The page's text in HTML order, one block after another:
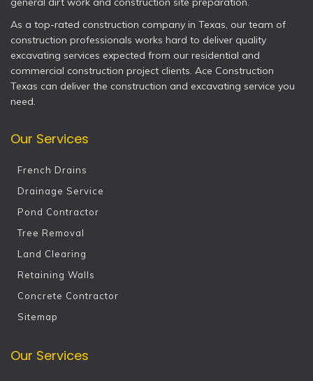
As a top-rated construction company in Texas, our team of
construction professionals works hard to deliver quality
excavating services expected from our residential and
commercial construction project clients. Ace Construction
Texas can deliver the construction and excavating service you
need.
Our Services
French Drains
Drainage Service
Pond Contractor
Tree Removal
Land Clearing
Retaining Walls
Concrete Contractor
Sitemap
Our Services